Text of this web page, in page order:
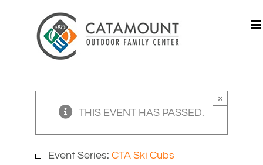
THIS EVENT HAS PASSED.
×
Event Series: CTA Ski Cubs